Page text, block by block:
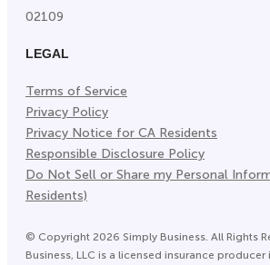
02109
LEGAL
Terms of Service
Privacy Policy
Privacy Notice for CA Residents
Responsible Disclosure Policy
Do Not Sell or Share my Personal
Residents)
© Copyright 2026 Simply Business. All Rights
Business, LLC is a licensed insurance producer